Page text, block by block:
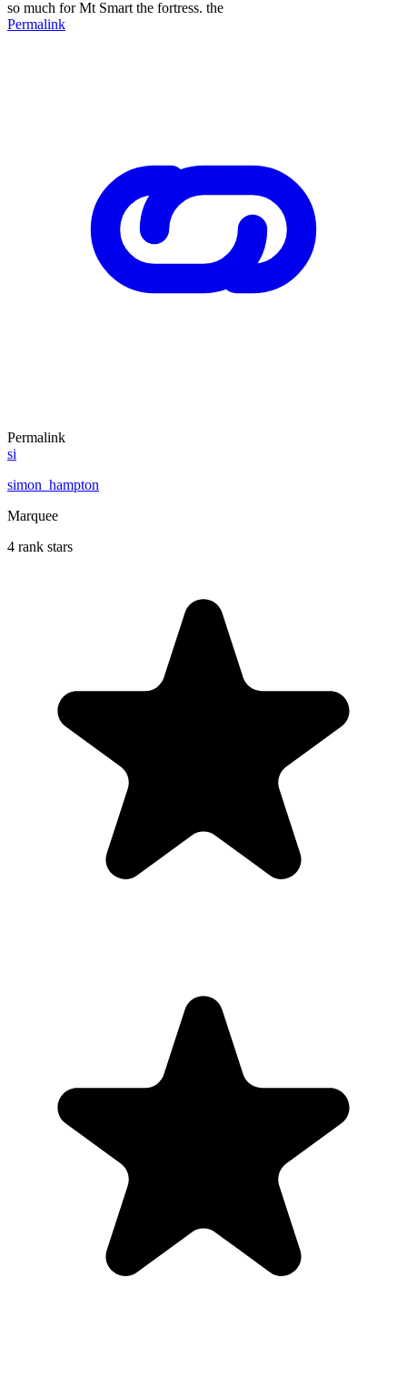
so much for Mt Smart the fortress. the
Permalink
Permalink
si
simon_hampton
Marquee
4 rank stars